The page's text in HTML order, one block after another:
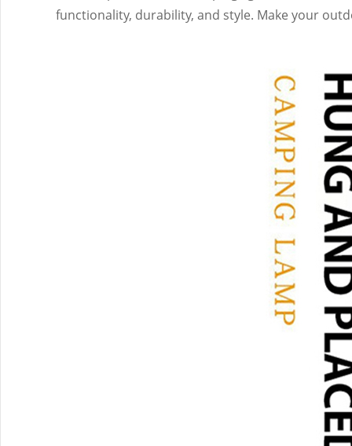
functionality, durability, and style. Make your